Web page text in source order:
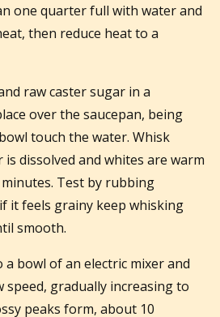
one quarter full with water and
then reduce heat to a
raw caster sugar in a
over the saucepan, being
touch the water. Whisk
dissolved and whites are warm
Test by rubbing
it feels grainy keep whisking
smooth.
bowl of an electric mixer and
gradually increasing to
peaks form, about 10